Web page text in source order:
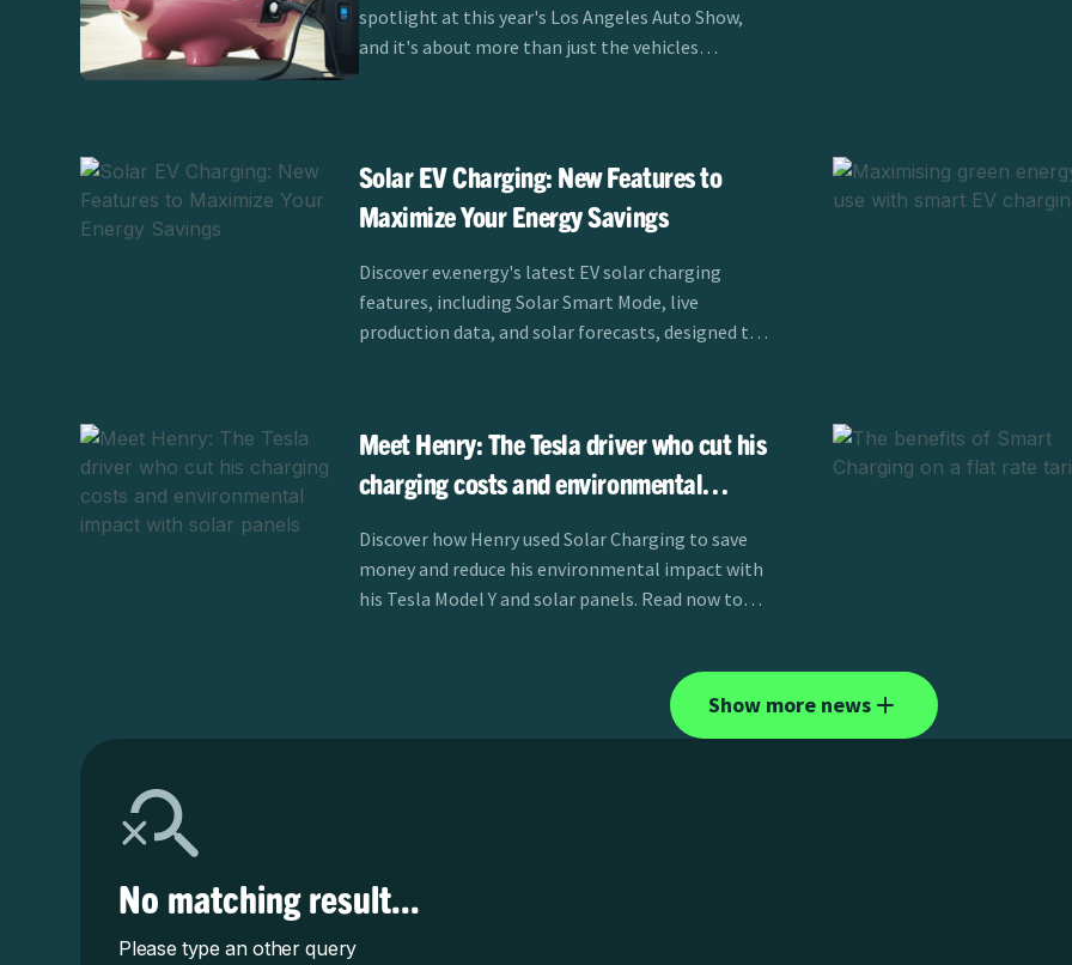
spotlight at this year's Los Angeles Auto Show,
and it's about more than just the vehicles
themselves. Clean Power Alliance's EV
showcasing how smart charging is transforming
the EV experience for drivers across Southern
California.
Solar EV Charging: New Features to
Maximize Your Energy Savings
Discover ev.energy's latest EV solar charging
features, including Solar Smart Mode, live
production data, and solar forecasts, designed to
Meet Henry: The Tesla driver who cut his
charging costs and environmental
Discover how Henry used Solar Charging to save
money and reduce his environmental impact with
his Tesla Model Y and solar panels. Read now to
Show more news
No matching result...
Please type an other query